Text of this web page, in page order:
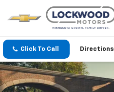
Click To Call Directions